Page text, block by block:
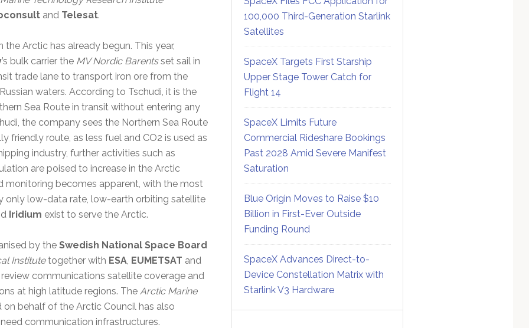
and Telesat.
Arctic has already begun. This year,
’s bulk carrier the MV Nordic Barentsset sail in
trade lane to transport iron ore from the
waters. According to Tschudi, it is the
Sea Route in transit without entering any
the company sees the Northern Sea Route
friendly route, as less fuel and CO2 is used as
industry, further activities such as
are poised to increase in the Arctic
monitoring becomes apparent, with the most
only low-data rate, low-earth orbiting satellite
Iridium exist to serve the Arctic.
by the Swedish National Space Board
Institutetogether with ESA, EUMETSAT and
review communications satellite coverage and
at high latitude regions. The Arctic Marine
behalf of the Arctic Council has also
communication infrastructures.
100,000 Third-Generation Starlink
Satellites
SpaceX Targets First Starship
Upper Stage Tower Catch for
Flight 14
SpaceX Limits Future
Commercial Rideshare Bookings
Past 2028 Amid Severe Manifest
Saturation
Blue Origin Moves to Raise $10
Billion in First-Ever Outside
Funding Round
SpaceX Advances Direct-to-
Device Constellation Matrix with
Starlink V3 Hardware